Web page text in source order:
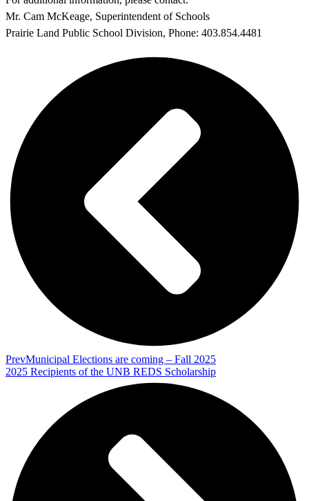
Mr. Cam McKeage, Superintendent of Schools
Prairie Land Public School Division, Phone: 403.854.4481
PrevMunicipal Elections are coming – Fall 2025
2025 Recipients of the UNB REDS Scholarship